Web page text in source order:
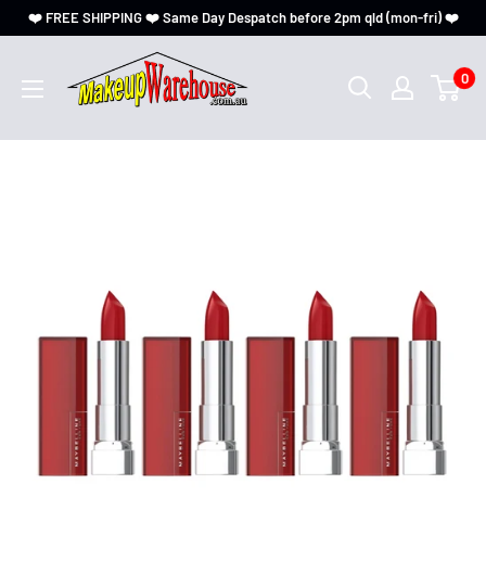
❤️ FREE SHIPPING ❤️ Same Day Despatch before 2pm qld (mon-fri) ❤️
0